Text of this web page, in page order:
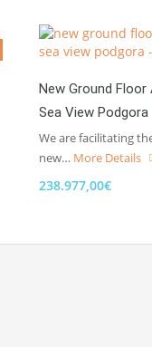
New Ground
Sea View Podgora
We are facilitating
new… More Details
238.977,00€